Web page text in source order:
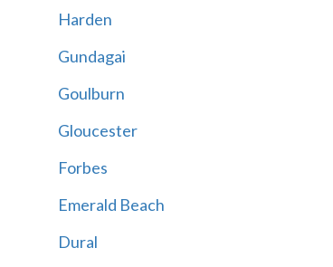
Harden
Gundagai
Goulburn
Gloucester
Forbes
Emerald Beach
Dural